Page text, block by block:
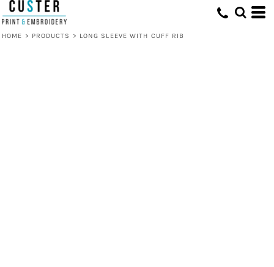
HOME > PRODUCTS > LONG SLEEVE WITH CUFF RIB